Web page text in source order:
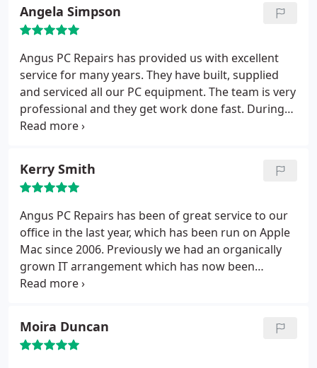
full use of my PC. Angus is so pleasant and willing
that I would certainly recommend Angus PC
Repairs no matter the size of the problem.
Angela Simpson
Angus PC Repairs has provided us with excellent
service for many years. They have built, supplied
and serviced all our PC equipment. The team is very
professional and they get work done fast. During
our recent relocation, they assisted with our move
reach and reply to calls and e-mail quickly. I would
recommend them to anyone.
Kerry Smith
Angus PC Repairs has been of great service to our
office in the last year, which has been run on Apple
Mac since 2006. Previously we had an organically
grown IT arrangement which has now been
upgraded and rationalised by Angus PC Repairs. As
needs in the office, we ask Angus PC Repairs to
consider how best to do it, and we are presented
Moira Duncan